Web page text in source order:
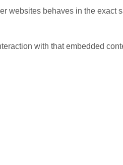
websites behaves in the exact
with that embedded